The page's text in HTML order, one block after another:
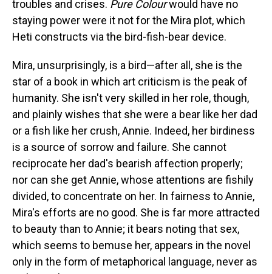
troubles and crises. Pure Colourwould have no
staying power were it not for the Mira plot, which
Heti constructs via the bird-fish-bear device.
Mira, unsurprisingly, is a bird—after all, she is the
star of a book in which art criticism is the peak of
humanity. She isn't very skilled in her role, though,
and plainly wishes that she were a bear like her dad
or a fish like her crush, Annie. Indeed, her birdiness
is a source of sorrow and failure. She cannot
reciprocate her dad's bearish affection properly;
nor can she get Annie, whose attentions are fishily
divided, to concentrate on her. In fairness to Annie,
Mira's efforts are no good. She is far more attracted
to beauty than to Annie; it bears noting that sex,
which seems to bemuse her, appears in the novel
only in the form of metaphorical language, never as